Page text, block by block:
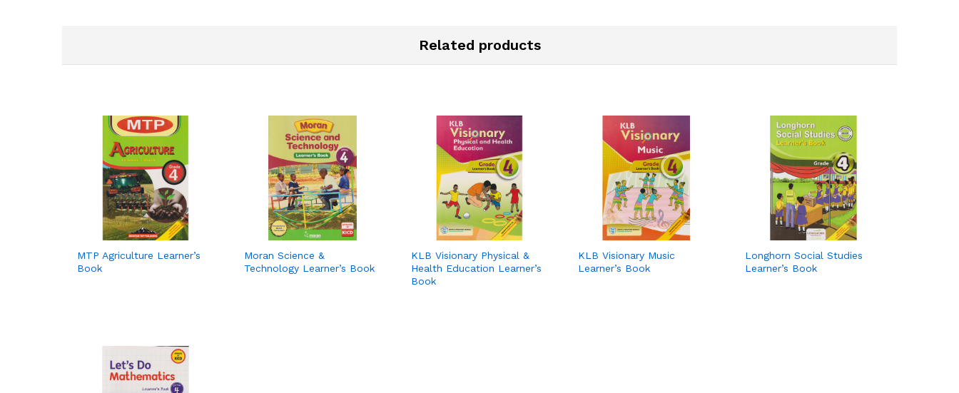
Related products
MTP Agriculture Learner’s
Book
Moran Science &
Technology Learner’s Book
KLB Visionary Physical &
Health Education Learner’s
Book
KLB Visionary Music
Learner’s Book
Longhorn Social Studies
Learner’s Book